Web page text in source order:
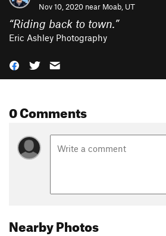
Nov 10, 2020 near Moab, UT
“Riding back to town.”
Eric Ashley Photography
0 Comments
Nearby Photos